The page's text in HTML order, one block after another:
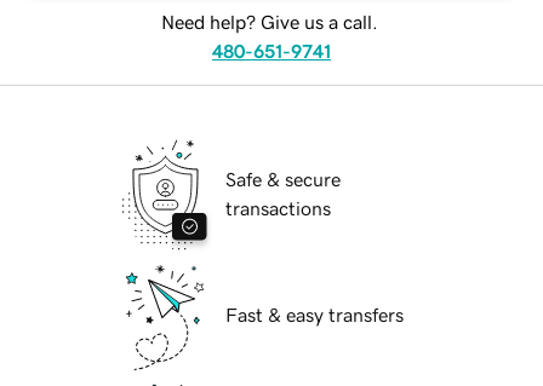
Need help? Give us a call.
480-651-9741
Safe & secure
transactions
Fast & easy transfers